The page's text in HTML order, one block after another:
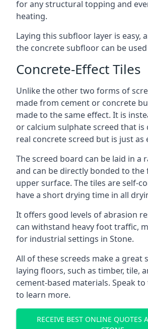
for any structural topping and
heating.
Laying this subfloor layer is easy,
the concrete subfloor can be
Concrete-Effect Tiles
Unlike the other two forms of
made from cement or concrete
made to the same effect. It is
or calcium sulphate screed that is
real concrete screed but is just as
The screed board can be laid in a
and can be directly bonded to
upper surface. The tiles are self-
have a short drying time in all
It offers good levels of abrasion
can withstand heavy foot traffic,
for industrial settings in Stone.
All of these screeds make a great
laying floors, such as timber, tile,
cement-based materials. Speak
to learn more.
RECEIVE BEST ONLINE QUOTES